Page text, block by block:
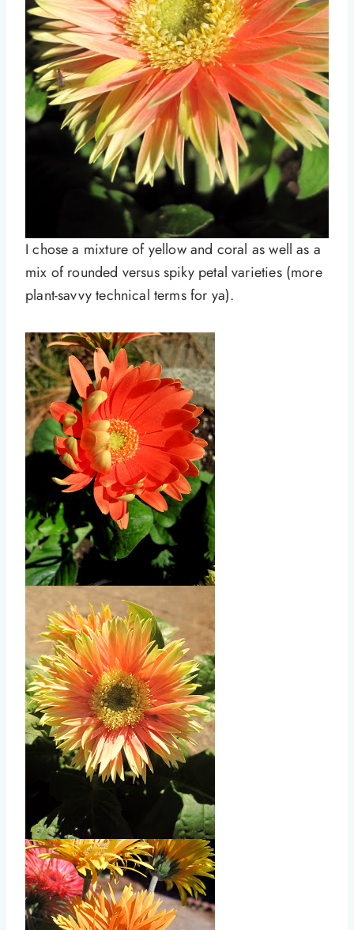
I chose a mixture of yellow and coral as well as a
mix of rounded versus spiky petal varieties (more
plant-savvy technical terms for ya).